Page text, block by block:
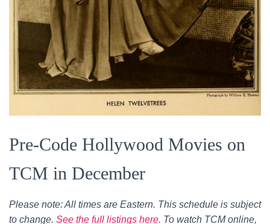
Pre-Code Hollywood Movies on
TCM in December
Please note: All times are Eastern. This schedule is subject
to change. See the full listings here. To watch TCM online,